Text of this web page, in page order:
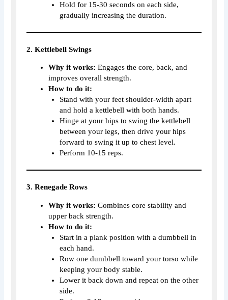
Hold for 15-30 seconds on each side,
gradually increasing the duration.
2. Kettlebell Swings
Why it works: Engages the core, back, and
improves overall strength.
How to do it:
Stand with your feet shoulder-width apart
and hold a kettlebell with both hands.
Hinge at your hips to swing the kettlebell
between your legs, then drive your hips
forward to swing it up to chest level.
Perform 10-15 reps.
3. Renegade Rows
Why it works: Combines core stability and
upper back strength.
How to do it:
Start in a plank position with a dumbbell in
each hand.
Row one dumbbell toward your torso while
keeping your body stable.
Lower it back down and repeat on the other
side.